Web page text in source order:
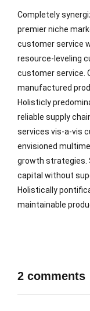
Completely
premier niche
customer service
resource-leveling
customer service.
manufactured
Holisticly
reliable supply
services vis-a-vis
envisioned
growth strategies.
capital without
Holistically
maintainable
2 comments